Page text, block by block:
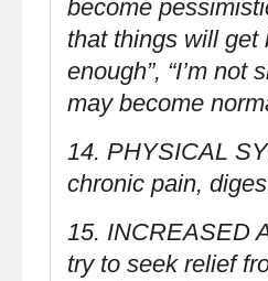
become
that things will get
enough”, “I’m not
may become
14. PHYSICAL
chronic pain,
15. INCREASED
try to seek relief